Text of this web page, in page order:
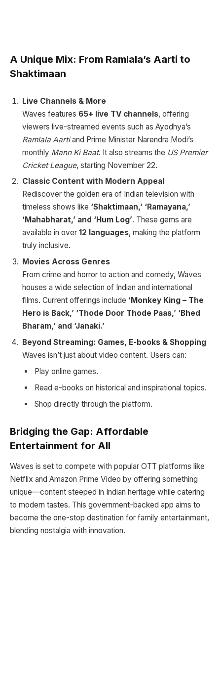
A Unique Mix: From Ramlala’s Aarti to
Shaktimaan
Live Channels & More
Waves features 65+ live TV channels, offering
viewers live-streamed events such as Ayodhya’s
Ramlala Aartiand Prime Minister Narendra Modi’s
monthly Mann Ki Baat. It also streams the US Premier
Cricket League, starting November 22.
Classic Content with Modern Appeal
Rediscover the golden era of Indian television with
timeless shows like ‘Shaktimaan,’ ‘Ramayana,’
‘Mahabharat,’ and ‘Hum Log’. These gems are
available in over 12 languages, making the platform
truly inclusive.
Movies Across Genres
From crime and horror to action and comedy, Waves
houses a wide selection of Indian and international
films. Current offerings include ‘Monkey King – The
Hero is Back,’ ‘Thode Door Thode Paas,’ ‘Bhed
Bharam,’ and ‘Janaki.’
Beyond Streaming: Games, E-books & Shopping
Waves isn’t just about video content. Users can:
Play online games.
Read e-books on historical and inspirational topics.
Shop directly through the platform.
Bridging the Gap: Affordable
Entertainment for All
Waves is set to compete with popular OTT platforms like
Netflix and Amazon Prime Video by offering something
unique—content steeped in Indian heritage while catering
to modern tastes. This government-backed app aims to
become the one-stop destination for family entertainment,
blending nostalgia with innovation.